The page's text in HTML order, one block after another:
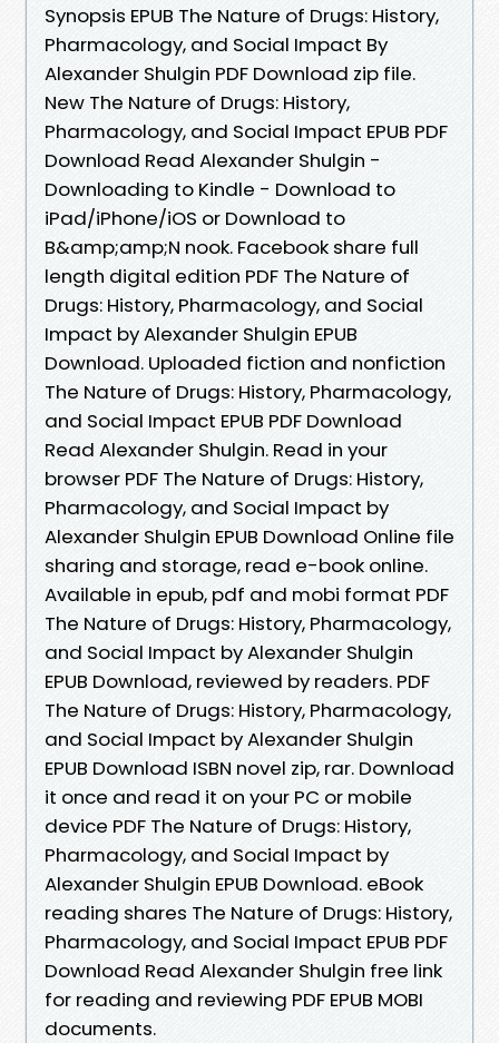
Synopsis EPUB The Nature of Drugs: History,
Pharmacology, and Social Impact By
Alexander Shulgin PDF Download zip file.
New The Nature of Drugs: History,
Pharmacology, and Social Impact EPUB PDF
Download Read Alexander Shulgin -
Downloading to Kindle - Download to
iPad/iPhone/iOS or Download to
B&amp;amp;N nook. Facebook share full
length digital edition PDF The Nature of
Drugs: History, Pharmacology, and Social
Impact by Alexander Shulgin EPUB
Download. Uploaded fiction and nonfiction
The Nature of Drugs: History, Pharmacology,
and Social Impact EPUB PDF Download
Read Alexander Shulgin. Read in your
browser PDF The Nature of Drugs: History,
Pharmacology, and Social Impact by
Alexander Shulgin EPUB Download Online file
sharing and storage, read e-book online.
Available in epub, pdf and mobi format PDF
The Nature of Drugs: History, Pharmacology,
and Social Impact by Alexander Shulgin
EPUB Download, reviewed by readers. PDF
The Nature of Drugs: History, Pharmacology,
and Social Impact by Alexander Shulgin
EPUB Download ISBN novel zip, rar. Download
it once and read it on your PC or mobile
device PDF The Nature of Drugs: History,
Pharmacology, and Social Impact by
Alexander Shulgin EPUB Download. eBook
reading shares The Nature of Drugs: History,
Pharmacology, and Social Impact EPUB PDF
Download Read Alexander Shulgin free link
for reading and reviewing PDF EPUB MOBI
documents.